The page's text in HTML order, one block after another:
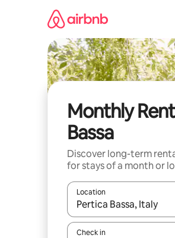
Monthly
Bassa
Discover long-term
for stays of a month or
Location
When results are
Check in